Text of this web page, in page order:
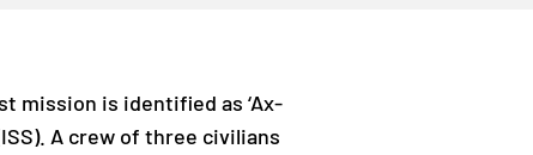
mission is identified as ‘Ax-
A crew of three civilians